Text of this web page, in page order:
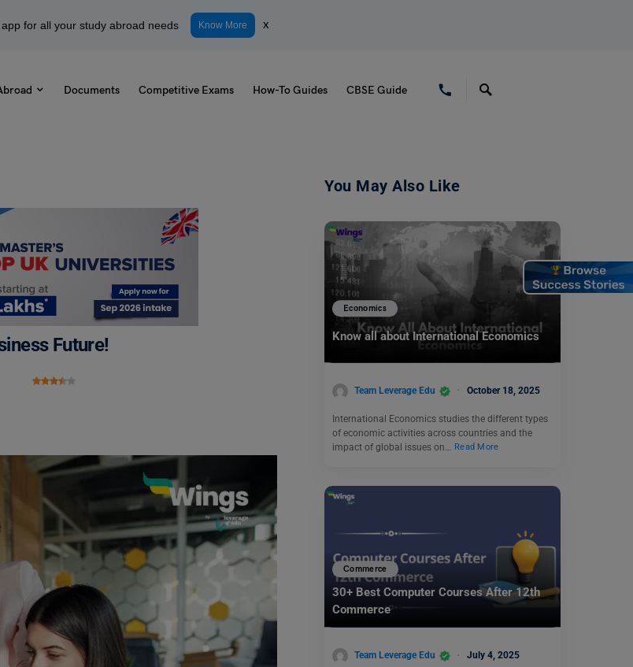
for all your study abroad needs Know More x
Documents Competitive Exams How-To Guides CBSE Guide
Future!
You May Also Like
Economics
Know all about International Economics
Team Leverage Edu October 18, 2025
International Economics studies the different types
of economic activities across countries and the
impact of global issues on…
Read More
Commerce
30+ Best Computer Courses After 12th
Commerce
Team Leverage Edu July 4, 2025